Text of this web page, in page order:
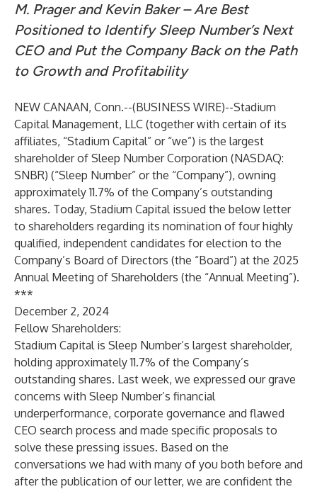
M. Prager and Kevin Baker – Are Best
Positioned to Identify Sleep Number’s Next
CEO and Put the Company Back on the Path
to Growth and Profitability
NEW CANAAN, Conn.--(BUSINESS WIRE)--Stadium
Capital Management, LLC (together with certain of its
affiliates, “Stadium Capital” or “we”) is the largest
shareholder of Sleep Number Corporation (NASDAQ:
SNBR) (“Sleep Number” or the “Company”), owning
approximately 11.7% of the Company’s outstanding
shares. Today, Stadium Capital issued the below letter
to shareholders regarding its nomination of four highly
qualified, independent candidates for election to the
Company’s Board of Directors (the “Board”) at the 2025
Annual Meeting of Shareholders (the “Annual Meeting”).
***
December 2, 2024
Fellow Shareholders:
Stadium Capital is Sleep Number’s largest shareholder,
holding approximately 11.7% of the Company’s
outstanding shares. Last week, we expressed our grave
concerns with Sleep Number’s financial
underperformance, corporate governance and flawed
CEO search process and made specific proposals to
solve these pressing issues. Based on the
conversations we had with many of you both before and
after the publication of our letter, we are confident the